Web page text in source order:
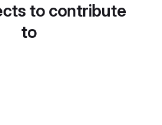
to contribute
to